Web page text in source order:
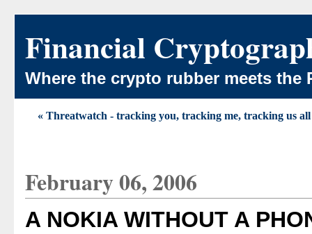
Financial
Where the crypto rubber meets the
« Threatwatch - tracking you, tracking me, tracking us all
February 06, 2006
A NOKIA WITHOUT A